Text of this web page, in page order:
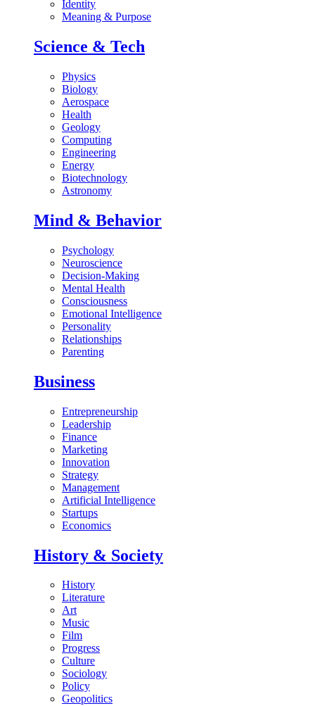
Identity
Meaning & Purpose
Science & Tech
Physics
Biology
Aerospace
Health
Geology
Computing
Engineering
Energy
Biotechnology
Astronomy
Mind & Behavior
Psychology
Neuroscience
Decision-Making
Mental Health
Consciousness
Emotional Intelligence
Personality
Relationships
Parenting
Business
Entrepreneurship
Leadership
Finance
Marketing
Innovation
Strategy
Management
Artificial Intelligence
Startups
Economics
History & Society
History
Literature
Art
Music
Film
Progress
Culture
Sociology
Policy
Geopolitics